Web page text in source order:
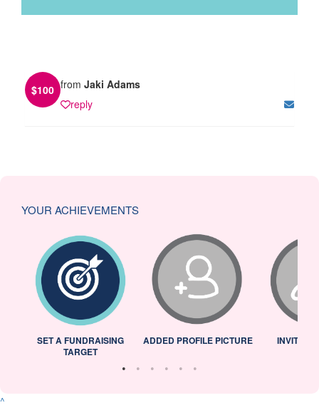
$100 from Jaki Adams
reply
YOUR ACHIEVEMENTS
SET A FUNDRAISING
TARGET
ADDED PROFILE PICTURE INVITED
^